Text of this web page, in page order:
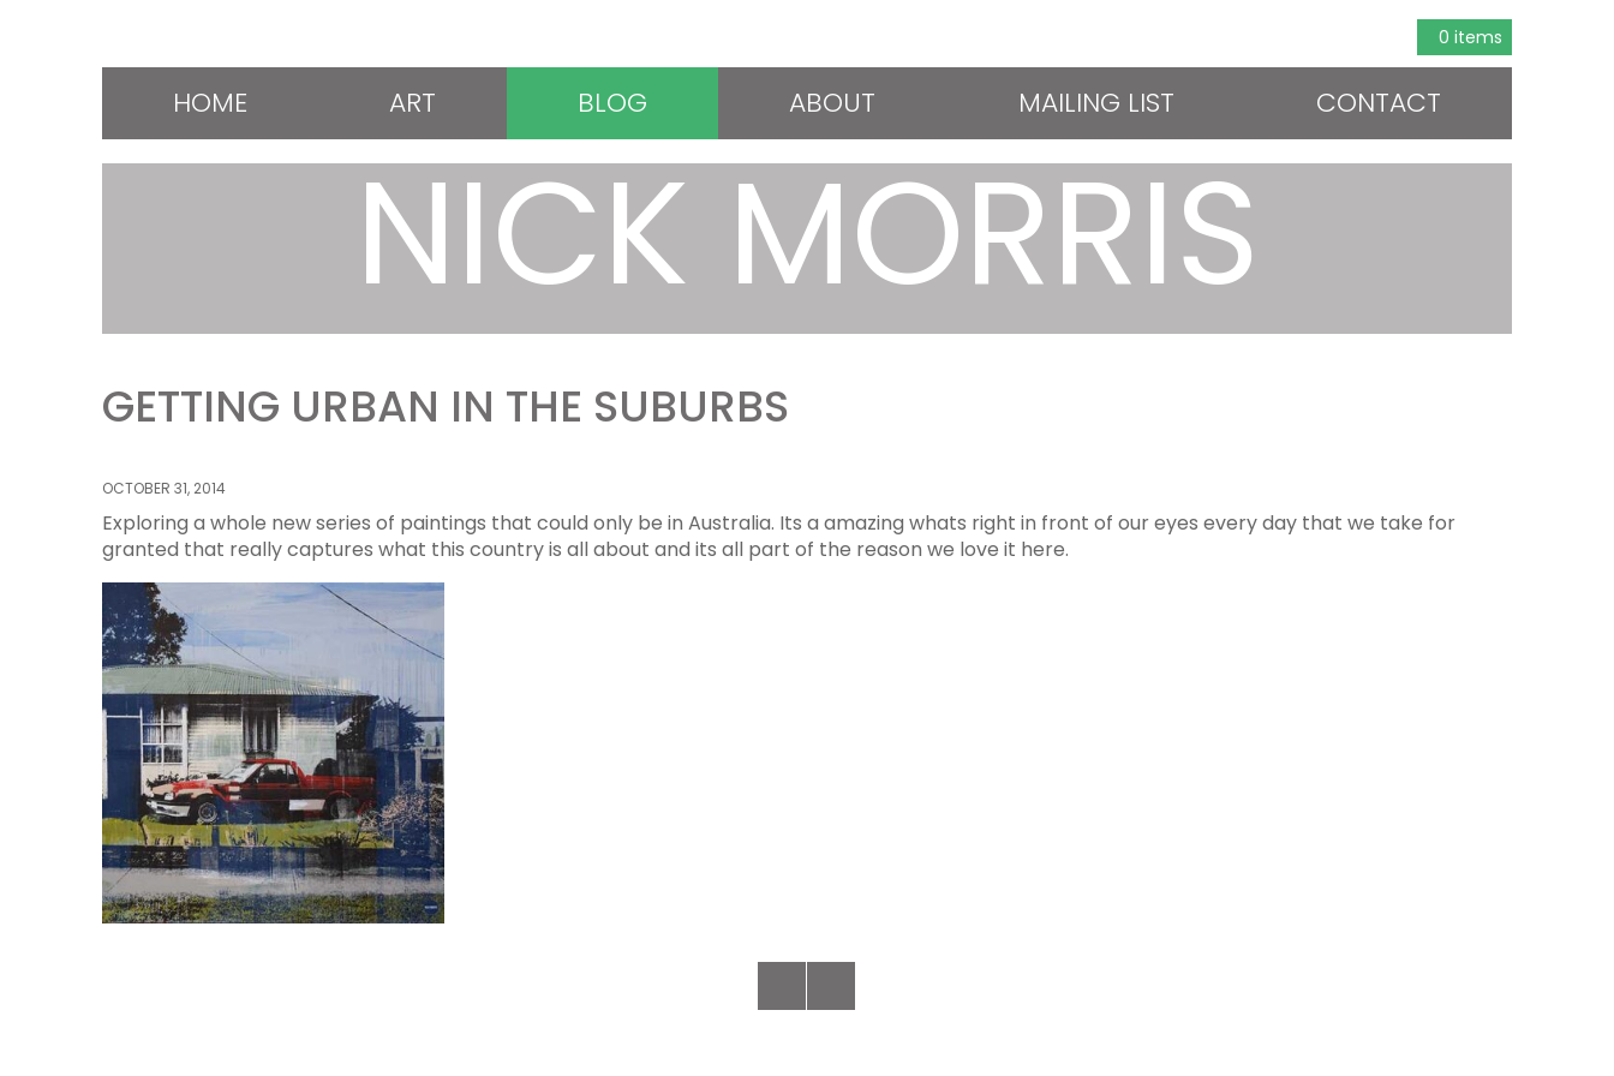
0 items
HOME ART BLOG ABOUT MAILING LIST CONTACT
NICK MORRIS
GETTING URBAN IN THE SUBURBS
OCTOBER 31, 2014
Exploring a whole new series of paintings that could only be in Australia. Its a amazing whats right in front of our eyes every day that we take for
granted that really captures what this country is all about and its all part of the reason we love it here.